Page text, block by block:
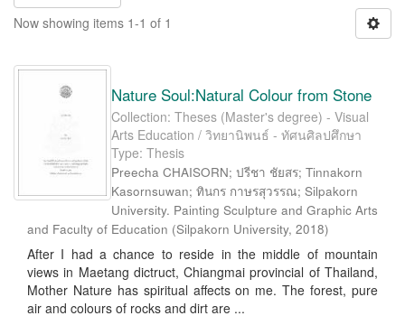
Now showing items 1-1 of 1
Nature Soul:Natural Colour from Stone
Collection: Theses (Master's degree) - Visual
Arts Education / วิทยานิพนธ์ - ทัศนศิลปศึกษา
Type: Thesis
Preecha CHAISORN; ปรีชา ชัยสร; Tinnakorn
Kasornsuwan; ทินกร กาษรสุวรรณ; Silpakorn
University. Painting Sculpture and Graphic Arts
and Faculty of Education (Silpakorn University, 2018)
After I had a chance to reside in the middle of mountain
views in Maetang dictruct, Chiangmai provincial of Thailand,
Mother Nature has spiritual affects on me. The forest, pure
air and colours of rocks and dirt are ...